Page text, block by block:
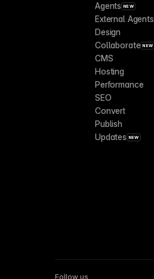
Agents NEW
External Agents
Design
Collaborate NEW
CMS
Hosting
Performance
SEO
Convert
Publish
Updates NEW
Follow us